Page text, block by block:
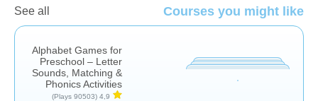
Courses you might like
See all
Alphabet Games for
Preschool – Letter
Sounds, Matching &
Phonics Activities
4,9
(90503 Plays)